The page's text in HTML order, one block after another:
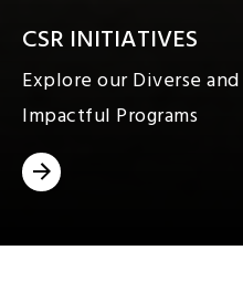
CSR INITIATIVES
Explore our Diverse and
Impactful Programs